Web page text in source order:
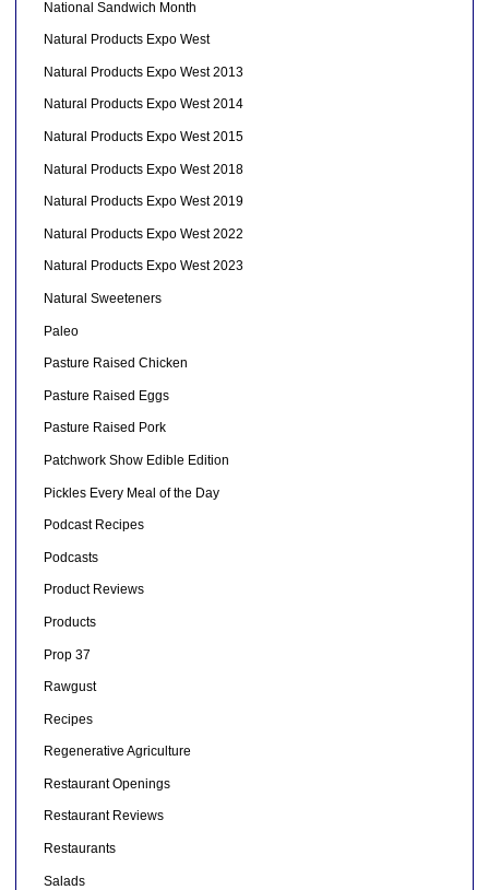
National Sandwich Month
Natural Products Expo West
Natural Products Expo West 2013
Natural Products Expo West 2014
Natural Products Expo West 2015
Natural Products Expo West 2018
Natural Products Expo West 2019
Natural Products Expo West 2022
Natural Products Expo West 2023
Natural Sweeteners
Paleo
Pasture Raised Chicken
Pasture Raised Eggs
Pasture Raised Pork
Patchwork Show Edible Edition
Pickles Every Meal of the Day
Podcast Recipes
Podcasts
Product Reviews
Products
Prop 37
Rawgust
Recipes
Regenerative Agriculture
Restaurant Openings
Restaurant Reviews
Restaurants
Salads